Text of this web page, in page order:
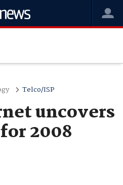
Telco/ISP
uncovers
2008